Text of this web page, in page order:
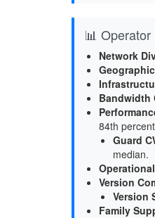
📊
Network
Bandwidth
84th
Guard
median.
Version
Version
Family